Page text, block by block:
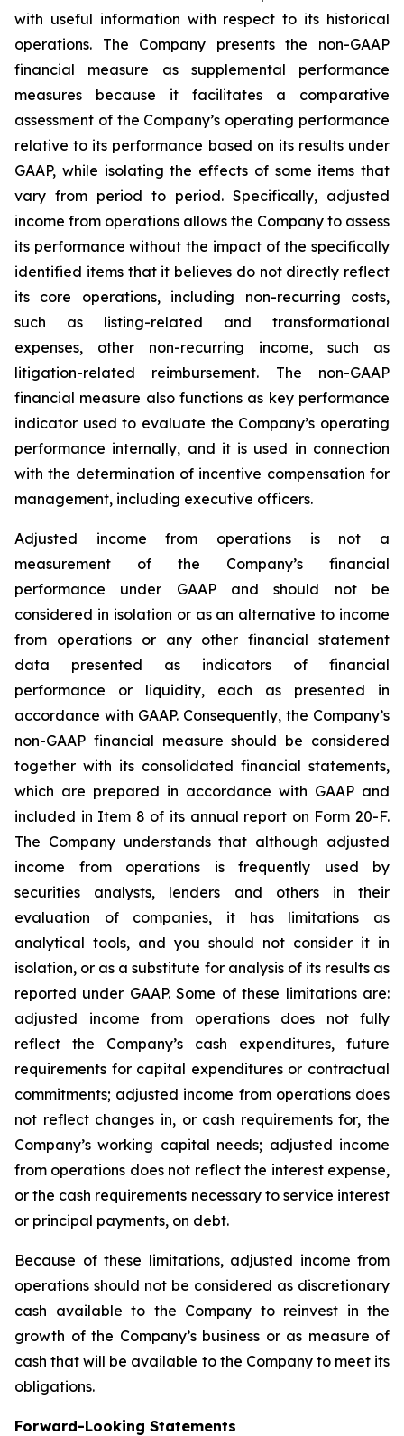
with useful information with respect to its historical
operations. The Company presents the non-GAAP
financial measure as supplemental performance
measures because it facilitates a comparative
assessment of the Company’s operating performance
relative to its performance based on its results under
GAAP, while isolating the effects of some items that
vary from period to period. Specifically, adjusted
income from operations allows the Company to assess
its performance without the impact of the specifically
identified items that it believes do not directly reflect
its core operations, including non-recurring costs,
such as listing-related and transformational
expenses, other non-recurring income, such as
litigation-related reimbursement. The non-GAAP
financial measure also functions as key performance
indicator used to evaluate the Company’s operating
performance internally, and it is used in connection
with the determination of incentive compensation for
management, including executive officers.
Adjusted income from operations is not a
measurement of the Company’s financial
performance under GAAP and should not be
considered in isolation or as an alternative to income
from operations or any other financial statement
data presented as indicators of financial
performance or liquidity, each as presented in
accordance with GAAP. Consequently, the Company’s
non-GAAP financial measure should be considered
together with its consolidated financial statements,
which are prepared in accordance with GAAP and
included in Item 8 of its annual report on Form 20-F.
The Company understands that although adjusted
income from operations is frequently used by
securities analysts, lenders and others in their
evaluation of companies, it has limitations as
analytical tools, and you should not consider it in
isolation, or as a substitute for analysis of its results as
reported under GAAP. Some of these limitations are:
adjusted income from operations does not fully
reflect the Company’s cash expenditures, future
requirements for capital expenditures or contractual
commitments; adjusted income from operations does
not reflect changes in, or cash requirements for, the
Company’s working capital needs; adjusted income
from operations does not reflect the interest expense,
or the cash requirements necessary to service interest
or principal payments, on debt.
Because of these limitations, adjusted income from
operations should not be considered as discretionary
cash available to the Company to reinvest in the
growth of the Company’s business or as measure of
cash that will be available to the Company to meet its
obligations.
Forward-Looking Statements